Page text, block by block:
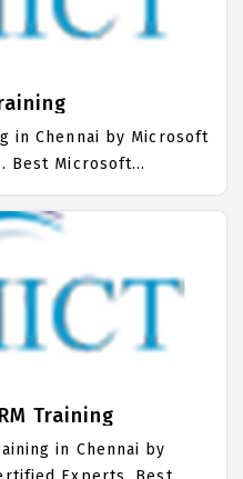
with best SCCM
in Chennai by Microsoft
Best Microsoft
with all the real time
Dynamics Placement
Trained more than
Students. IICT is
Dynamics Training
Dynamics
on Microsoft
Microsoft Dynamics
Training
in Chennai by